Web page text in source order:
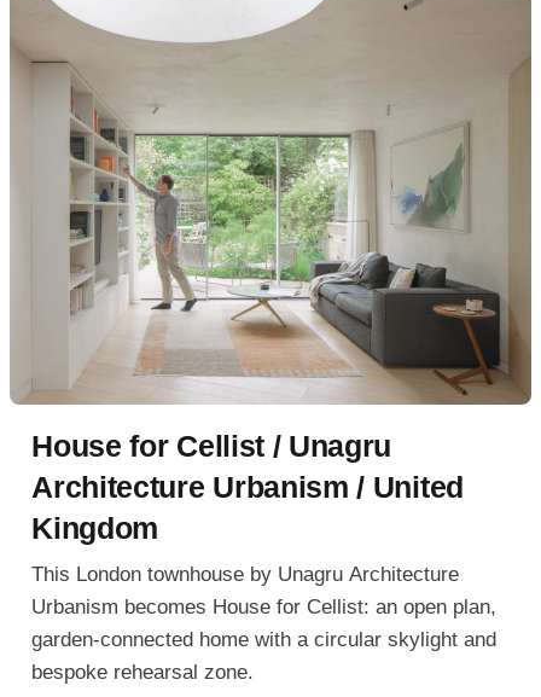
House for Cellist / Unagru
Architecture Urbanism / United
Kingdom
This London townhouse by Unagru Architecture
Urbanism becomes House for Cellist: an open plan,
garden-connected home with a circular skylight and
bespoke rehearsal zone.